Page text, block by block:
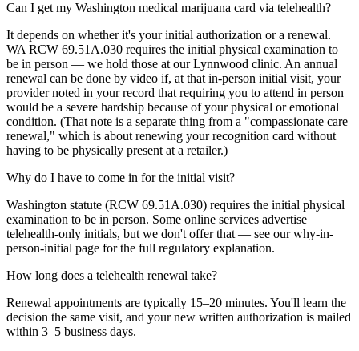
Can I get my Washington medical marijuana card via telehealth?
It depends on whether it's your initial authorization or a renewal.
WA RCW 69.51A.030 requires the initial physical examination to
be in person — we hold those at our Lynnwood clinic. An annual
renewal can be done by video if, at that in-person initial visit, your
provider noted in your record that requiring you to attend in person
would be a severe hardship because of your physical or emotional
condition. (That note is a separate thing from a "compassionate care
renewal," which is about renewing your recognition card without
having to be physically present at a retailer.)
Why do I have to come in for the initial visit?
Washington statute (RCW 69.51A.030) requires the initial physical
examination to be in person. Some online services advertise
telehealth-only initials, but we don't offer that — see our why-in-
person-initial page for the full regulatory explanation.
How long does a telehealth renewal take?
Renewal appointments are typically 15–20 minutes. You'll learn the
decision the same visit, and your new written authorization is mailed
within 3–5 business days.